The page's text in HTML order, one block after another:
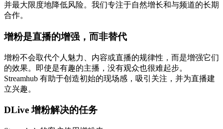
并最大限度地降低风险。我们专注于自然增长和与频道的长期
合作。
增粉是直播的增强，而非替代
增粉不会取代个人魅力、内容或直播的规律性，而是增强它们
的效果。即使是有趣的主播，没有观众也很难起步。
Streamhub 有助于创造初始的现场感，吸引关注，并为直播建
立兴趣。
DLive 增粉解决的任务